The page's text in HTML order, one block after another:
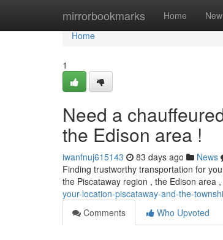
mirrorbookmarks Home New
Home
Home
1
Need a
the Edison area !
iwanfnuj615143 83 days ago News
Finding trustworthy transportation for
the Piscataway region , the Edison area
your-location-piscataway-and-the-
Comments
Who Upvoted